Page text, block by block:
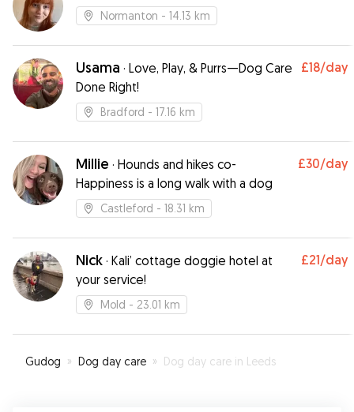
Normanton - 14.13 km
Usama · Love, Play, & Purrs—Dog Care
Done Right!
£18/day
Bradford - 17.16 km
Millie · Hounds and hikes co-
Happiness is a long walk with a dog
£30/day
Castleford - 18.31 km
Nick · Kali’ cottage doggie hotel at
your service!
£21/day
Mold - 23.01 km
Gudog » Dog day care » Dog day care in Leeds